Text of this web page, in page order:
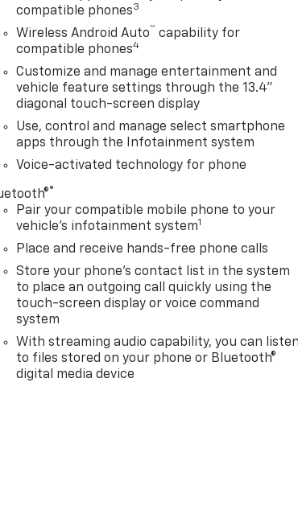
compatible phones3
Wireless Android Auto™ capability for
compatible phones4
Customize and manage entertainment and
vehicle feature settings through the 13.4"
diagonal touch-screen display
Use, control and manage select smartphone
apps through the Infotainment system
Voice-activated technology for phone
®
Pair your compatible mobile phone to your
vehicle's infotainment system1
Place and receive hands-free phone calls
Store your phone's contact list in the system
to place an outgoing call quickly using the
touch-screen display or voice command
system
With streaming audio capability, you can listen
to files stored on your phone or Bluetooth®
digital media device